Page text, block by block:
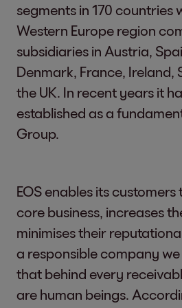
segments in 170 countries
Western Europe region
subsidiaries in Austria,
Denmark, France, Ireland,
the UK. In recent years it
established as a
Group.
EOS enables its
core business, increases
minimises their
a responsible company
that behind every
are human beings.